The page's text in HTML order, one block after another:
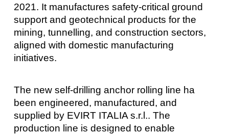
2021. It manufactures safety-critical ground
support and geotechnical products for the
mining, tunnelling, and construction sectors,
aligned with domestic manufacturing
initiatives.
The new self-drilling anchor rolling line ha
been engineered, manufactured, and
supplied by EVIRT ITALIA s.r.l.. The
production line is designed to enable